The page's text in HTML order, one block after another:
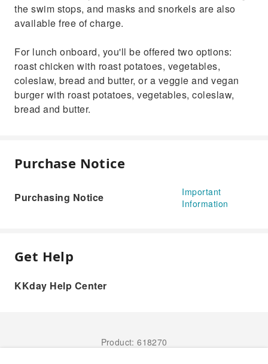
the swim stops, and masks and snorkels are also
available free of charge.
For lunch onboard, you'll be offered two options:
roast chicken with roast potatoes, vegetables,
coleslaw, bread and butter, or a veggie and vegan
burger with roast potatoes, vegetables, coleslaw,
bread and butter.
Purchase Notice
Purchasing Notice
Important
Information
Get Help
KKday Help Center
Product: 618270